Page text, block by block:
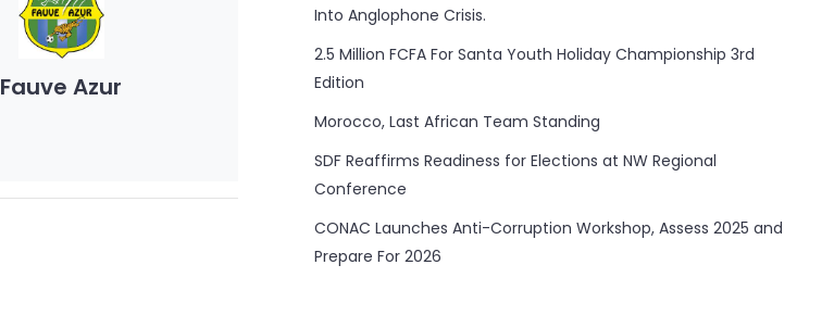
Fauve Azur
Into Anglophone Crisis.
2.5 Million FCFA For Santa Youth Holiday Championship 3rd
Edition
Morocco, Last African Team Standing
SDF Reaffirms Readiness for Elections at NW Regional
Conference
CONAC Launches Anti-Corruption Workshop, Assess 2025 and
Prepare For 2026